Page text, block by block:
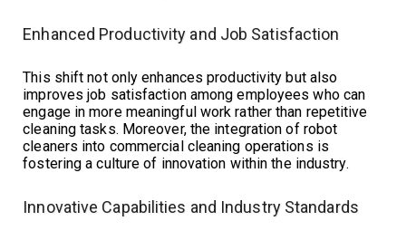
Enhanced Productivity and Job Satisfaction
This shift not only enhances productivity but also
improves job satisfaction among employees who can
engage in more meaningful work rather than repetitive
cleaning tasks. Moreover, the integration of robot
cleaners into commercial cleaning operations is
fostering a culture of innovation within the industry.
Innovative Capabilities and Industry Standards